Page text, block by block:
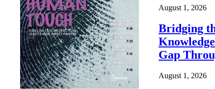
August 1, 2026
Bridging
Knowledge
Gap
August 1, 2026